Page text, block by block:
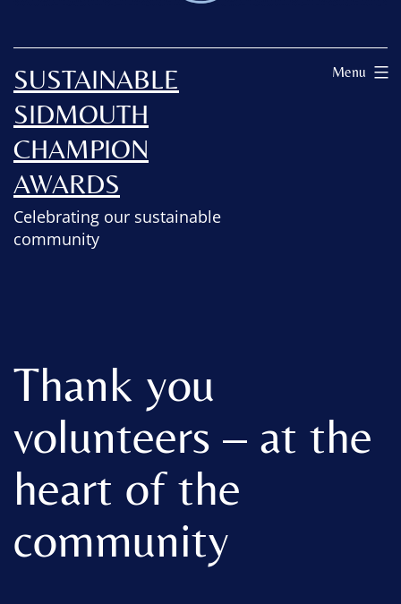
SUSTAINABLE
SIDMOUTH
CHAMPION
AWARDS
Celebrating our sustainable
community
Menu
Thank you
volunteers – at the
heart of the
community